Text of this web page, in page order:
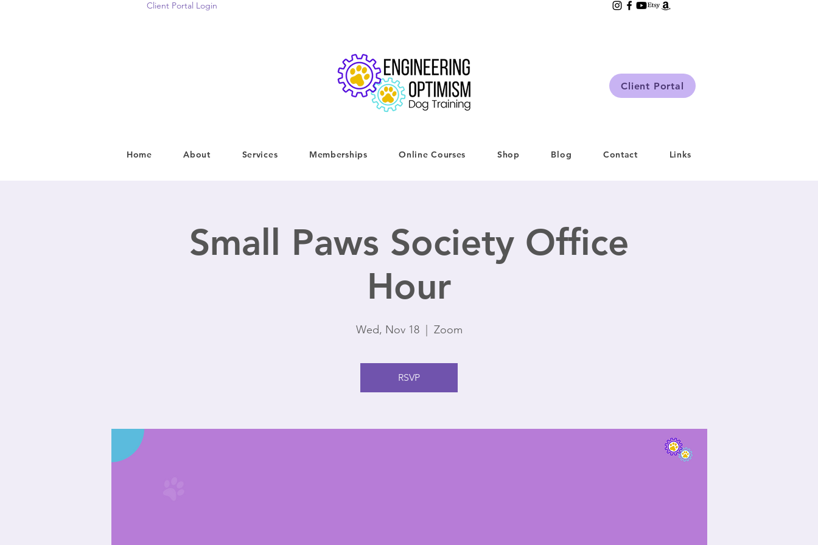
Client Portal
Home About Services Memberships Online Courses Shop Blog Contact Links
Small Paws Society Office
Hour
Wed, Nov 18
  |
Zoom
RSVP
Client Portal Login